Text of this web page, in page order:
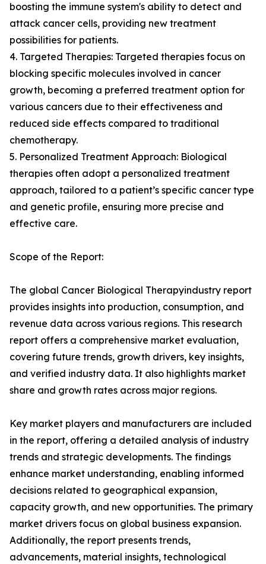
boosting the immune system's ability to detect and
attack cancer cells, providing new treatment
possibilities for patients.
4. Targeted Therapies: Targeted therapies focus on
blocking specific molecules involved in cancer
growth, becoming a preferred treatment option for
various cancers due to their effectiveness and
reduced side effects compared to traditional
chemotherapy.
5. Personalized Treatment Approach: Biological
therapies often adopt a personalized treatment
approach, tailored to a patient’s specific cancer type
and genetic profile, ensuring more precise and
effective care.
Scope of the Report:
The global Cancer Biological Therapyindustry report
provides insights into production, consumption, and
revenue data across various regions. This research
report offers a comprehensive market evaluation,
covering future trends, growth drivers, key insights,
and verified industry data. It also highlights market
share and growth rates across major regions.
Key market players and manufacturers are included
in the report, offering a detailed analysis of industry
trends and strategic developments. The findings
enhance market understanding, enabling informed
decisions related to geographical expansion,
capacity growth, and new opportunities. The primary
market drivers focus on global business expansion.
Additionally, the report presents trends,
advancements, material insights, technological